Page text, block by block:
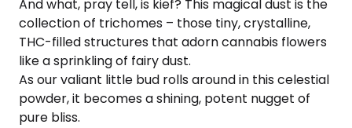
And what, pray tell, is kief? This magical dust is the
collection of trichomes – those tiny, crystalline,
THC-filled structures that adorn cannabis flowers
like a sprinkling of fairy dust.
As our valiant little bud rolls around in this celestial
powder, it becomes a shining, potent nugget of
pure bliss.